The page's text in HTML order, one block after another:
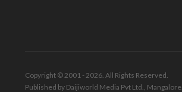
Copyright © 2001 - 2026. All Rights Reserved.
Published by Daijiworld Media Pvt Ltd., Mangalore.